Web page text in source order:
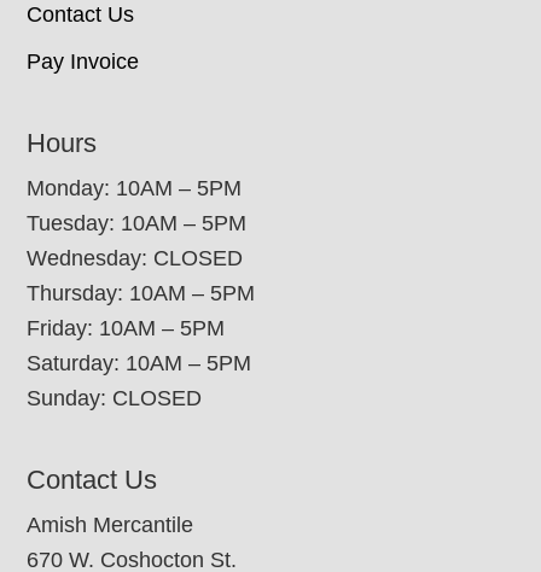
Contact Us
Pay Invoice
Hours
Monday: 10AM – 5PM
Tuesday: 10AM – 5PM
Wednesday: CLOSED
Thursday: 10AM – 5PM
Friday: 10AM – 5PM
Saturday: 10AM – 5PM
Sunday: CLOSED
Contact Us
Amish Mercantile
670 W. Coshocton St.